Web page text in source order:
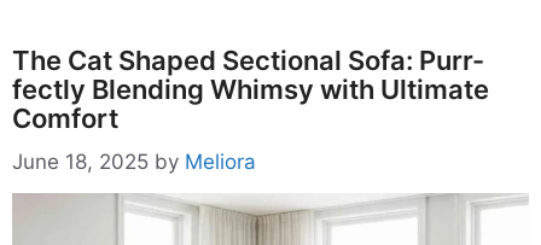
The Cat Shaped Sectional Sofa: Purr-
fectly Blending Whimsy with Ultimate
Comfort
June 18, 2025 by Meliora